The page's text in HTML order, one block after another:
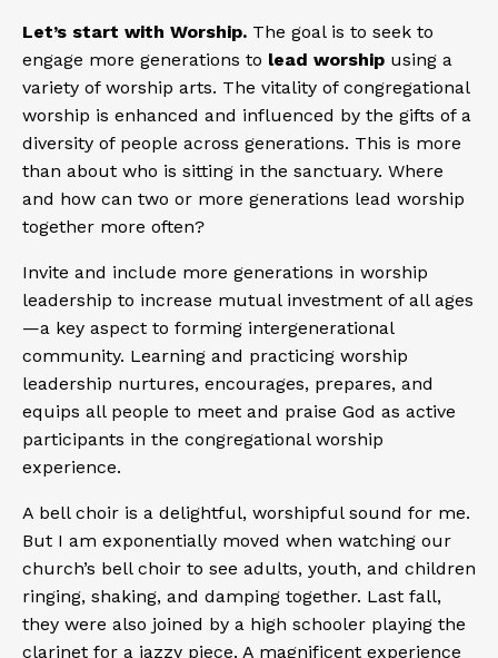
Let’s start with Worship. The goal is to seek to
engage more generations to lead worship using a
variety of worship arts. The vitality of congregational
worship is enhanced and influenced by the gifts of a
diversity of people across generations. This is more
than about who is sitting in the sanctuary. Where
and how can two or more generations lead worship
together more often?
Invite and include more generations in worship
leadership to increase mutual investment of all ages
—a key aspect to forming intergenerational
community. Learning and practicing worship
leadership nurtures, encourages, prepares, and
equips all people to meet and praise God as active
participants in the congregational worship
experience.
A bell choir is a delightful, worshipful sound for me.
But I am exponentially moved when watching our
church’s bell choir to see adults, youth, and children
ringing, shaking, and damping together. Last fall,
they were also joined by a high schooler playing the
clarinet for a jazzy piece. A magnificent experience